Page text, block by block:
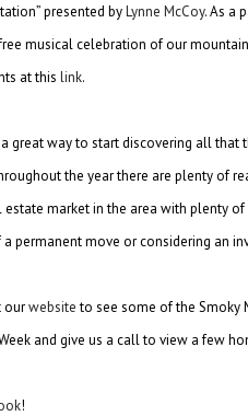
presented byLynne McCoy. As a
musical celebration of our
at this link.
great way to start discovering all
the year there are plenty of
estate market in the area with plenty
a permanent move or considering an
ourwebsiteto see some of the Smoky
and give us a call to view a few
!